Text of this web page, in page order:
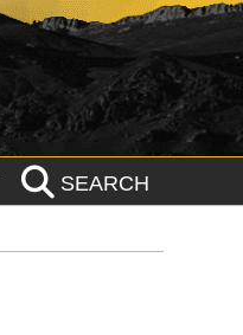
SEARCH